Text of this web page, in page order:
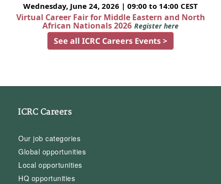
Wednesday, June 24, 2026 | 09:00 to 14:00 CEST
Virtual Career Fair for Middle Eastern and North
African Nationals 2026 Register here
See all ICRC Careers Events >
ICRC Careers
Our job categories
Global opportunities
Local opportunities
HQ opportunities